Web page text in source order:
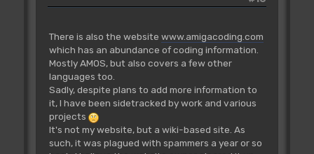
There is also the website www.amigacoding.com
which has an abundance of coding information.
Mostly AMOS, but also covers a few other
languages too.
Sadly, despite plans to add more information to
it, I have been sidetracked by work and various
projects
It's not my website, but a wiki-based site. As
such, it was plagued with spammers a year or so